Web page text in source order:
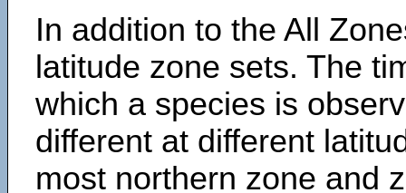
In addition to the All
latitude zone sets. The
which a species is
different at different
most northern zone and